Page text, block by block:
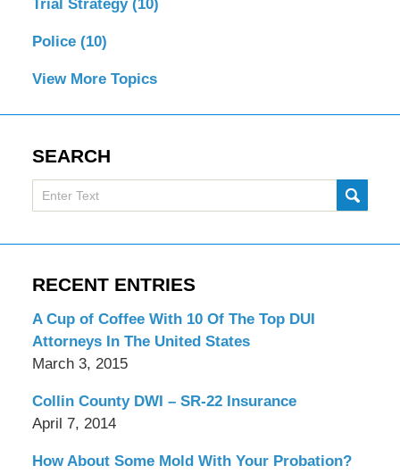
Trial Strategy (10)
Police (10)
View More Topics
SEARCH
Search
here
RECENT ENTRIES
A Cup of Coffee With 10 Of The Top DUI
Attorneys In The United States
March 3, 2015
Collin County DWI – SR-22 Insurance
April 7, 2014
How About Some Mold With Your Probation?